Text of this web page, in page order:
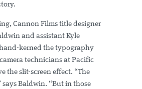
Cannon Films title designer
and assistant Kyle
kerned the typography
technicians at Pacific
the slit-screen effect. “The
says Baldwin. “But in those